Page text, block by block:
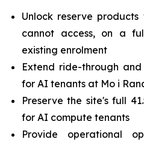
Unlock reserve
cannot access, on a
existing enrolment
Extend ride-through
for AI tenants at Mo i
Preserve the site's full
for AI compute tenants
Provide operational